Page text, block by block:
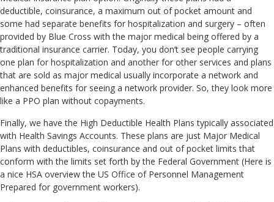
deductible, coinsurance, a maximum out of pocket amount and
some had separate benefits for hospitalization and surgery – often
provided by Blue Cross with the major medical being offered by a
traditional insurance carrier. Today, you don’t see people carrying
one plan for hospitalization and another for other services and plans
that are sold as major medical usually incorporate a network and
enhanced benefits for seeing a network provider. So, they look more
like a PPO plan without copayments.
Finally, we have the High Deductible Health Plans typically associated
with Health Savings Accounts. These plans are just Major Medical
Plans with deductibles, coinsurance and out of pocket limits that
conform with the limits set forth by the Federal Government (Here is
a nice HSA overview the US Office of Personnel Management
Prepared for government workers).